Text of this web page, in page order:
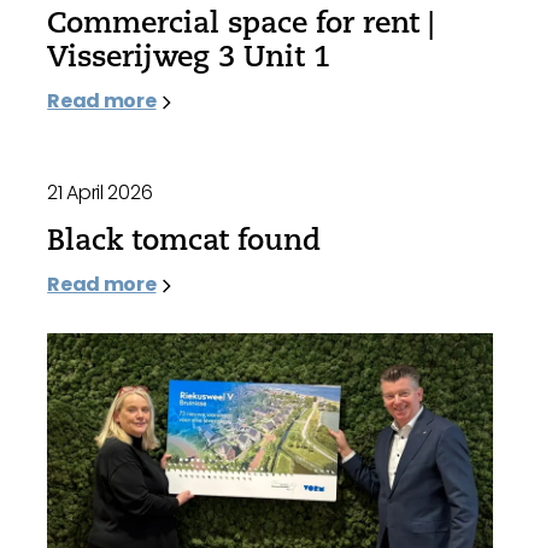
Commercial space for rent |
Visserijweg 3 Unit 1
Read more
21 April 2026
Black tomcat found
Read more